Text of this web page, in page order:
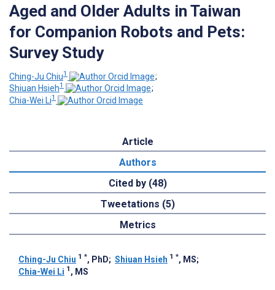
Aged and Older Adults in Taiwan
for Companion Robots and Pets:
Survey Study
Ching-Ju Chiu1
;
Shiuan Hsieh1
;
Chia-Wei Li1
Article
Authors
Cited by (48)
Tweetations (5)
Metrics
Ching-Ju Chiu 1 *, PhD; Shiuan Hsieh 1 *, MS;
Chia-Wei Li 1 , MS